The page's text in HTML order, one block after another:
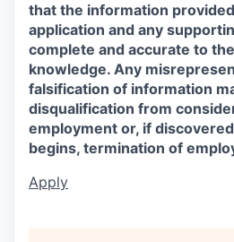
that the information
application and any
complete and accurate to
knowledge. Any
falsification of information
disqualification from
employment or, if
begins, termination of
Apply